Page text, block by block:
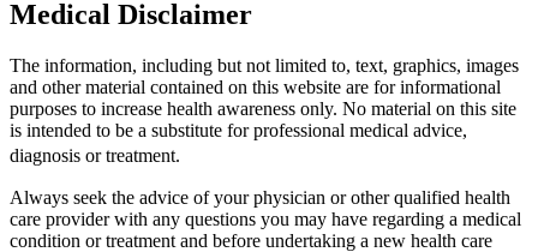
Medical Disclaimer
The information, including but not limited to, text, graphics, images
and other material contained on this website are for informational
purposes to increase health awareness only. No material on this site
is intended to be a substitute for professional medical advice,
diagnosis or treatment.
Always seek the advice of your physician or other qualified health
care provider with any questions you may have regarding a medical
condition or treatment and before undertaking a new health care